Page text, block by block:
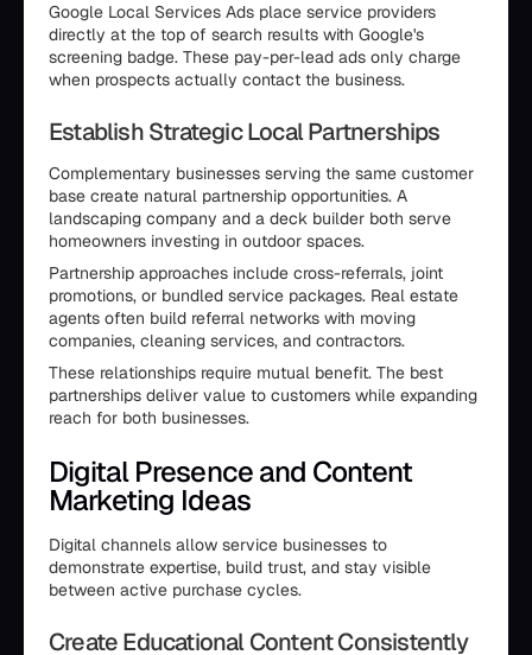
Google Local Services Ads place service providers
directly at the top of search results with Google's
screening badge. These pay-per-lead ads only charge
when prospects actually contact the business.
Establish Strategic Local Partnerships
Complementary businesses serving the same customer
base create natural partnership opportunities. A
landscaping company and a deck builder both serve
homeowners investing in outdoor spaces.
Partnership approaches include cross-referrals, joint
promotions, or bundled service packages. Real estate
agents often build referral networks with moving
companies, cleaning services, and contractors.
These relationships require mutual benefit. The best
partnerships deliver value to customers while expanding
reach for both businesses.
Digital Presence and Content
Marketing Ideas
Digital channels allow service businesses to
demonstrate expertise, build trust, and stay visible
between active purchase cycles.
Create Educational Content Consistently